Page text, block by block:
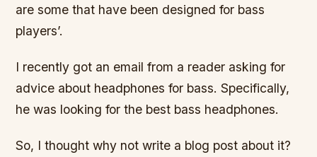
are some that have been designed for bass
players’.
I recently got an email from a reader asking for
advice about headphones for bass. Specifically,
he was looking for the best bass headphones.
So, I thought why not write a blog post about it?